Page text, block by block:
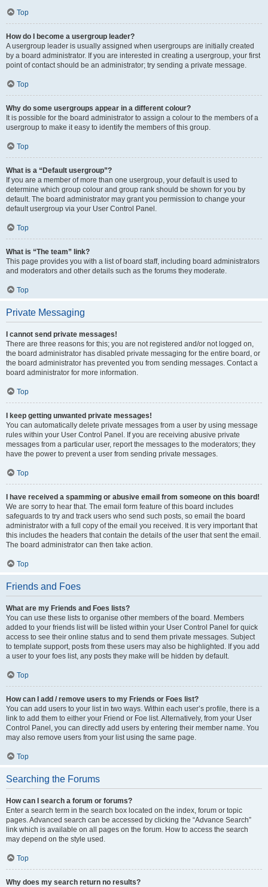
Top
How do I become a usergroup leader?
A usergroup leader is usually assigned when usergroups are initially created
by a board administrator. If you are interested in creating a usergroup, your first
point of contact should be an administrator; try sending a private message.
Top
Why do some usergroups appear in a different colour?
It is possible for the board administrator to assign a colour to the members of a
usergroup to make it easy to identify the members of this group.
Top
What is a “Default usergroup”?
If you are a member of more than one usergroup, your default is used to
determine which group colour and group rank should be shown for you by
default. The board administrator may grant you permission to change your
default usergroup via your User Control Panel.
Top
What is “The team” link?
This page provides you with a list of board staff, including board administrators
and moderators and other details such as the forums they moderate.
Top
Private Messaging
I cannot send private messages!
There are three reasons for this; you are not registered and/or not logged on,
the board administrator has disabled private messaging for the entire board, or
the board administrator has prevented you from sending messages. Contact a
board administrator for more information.
Top
I keep getting unwanted private messages!
You can automatically delete private messages from a user by using message
rules within your User Control Panel. If you are receiving abusive private
messages from a particular user, report the messages to the moderators; they
have the power to prevent a user from sending private messages.
Top
I have received a spamming or abusive email from someone on this board!
We are sorry to hear that. The email form feature of this board includes
safeguards to try and track users who send such posts, so email the board
administrator with a full copy of the email you received. It is very important that
this includes the headers that contain the details of the user that sent the email.
The board administrator can then take action.
Top
Friends and Foes
What are my Friends and Foes lists?
You can use these lists to organise other members of the board. Members
added to your friends list will be listed within your User Control Panel for quick
access to see their online status and to send them private messages. Subject
to template support, posts from these users may also be highlighted. If you add
a user to your foes list, any posts they make will be hidden by default.
Top
How can I add / remove users to my Friends or Foes list?
You can add users to your list in two ways. Within each user’s profile, there is a
link to add them to either your Friend or Foe list. Alternatively, from your User
Control Panel, you can directly add users by entering their member name. You
may also remove users from your list using the same page.
Top
Searching the Forums
How can I search a forum or forums?
Enter a search term in the search box located on the index, forum or topic
pages. Advanced search can be accessed by clicking the “Advance Search”
link which is available on all pages on the forum. How to access the search
may depend on the style used.
Top
Why does my search return no results?